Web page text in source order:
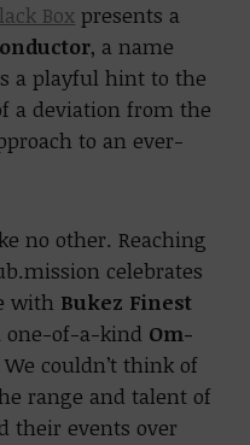
Box presents a
, a name
a playful hint to the
a deviation from the
to an ever-
no other. Reaching
celebrates
with Bukez Finest
one-of-a-kind Om-
couldn’t think of
range and talent of
their events over